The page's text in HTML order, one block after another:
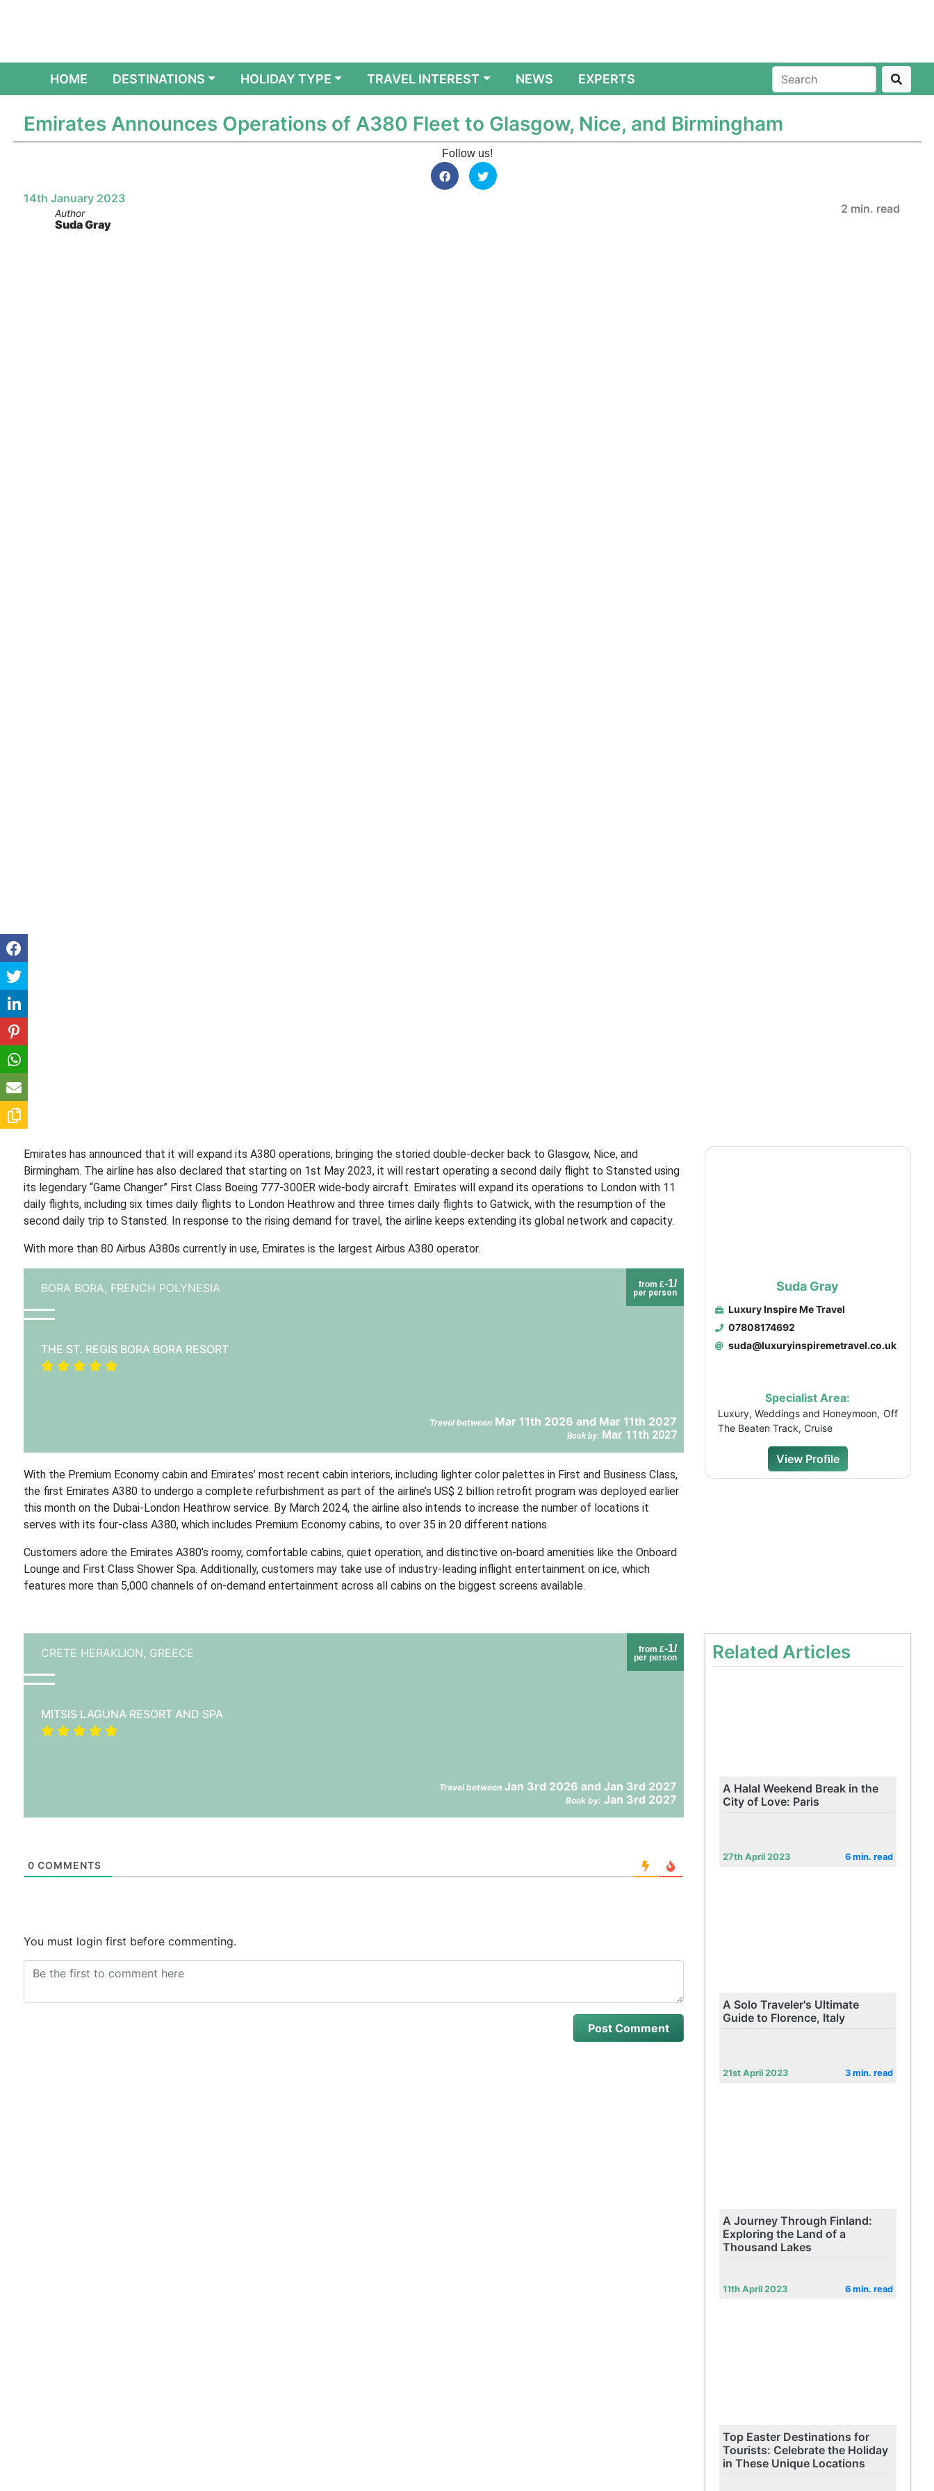
HOME(CURRENT)
DESTINATIONS HOLIDAY TYPE TRAVEL INTEREST NEWS EXPERTS
Emirates Announces Operations of A380 Fleet to Glasgow, Nice, and Birmingham
Follow us!
14th January 2023
Author
Suda Gray
2 min. read
Emirates has announced that it will expand its A380 operations, bringing the storied double-decker back to Glasgow, Nice, and
Birmingham. The airline has also declared that starting on 1st May 2023, it will restart operating a second daily flight to Stansted using
its legendary “Game Changer” First Class Boeing 777-300ER wide-body aircraft. Emirates will expand its operations to London with 11
daily flights, including six times daily flights to London Heathrow and three times daily flights to Gatwick, with the resumption of the
second daily trip to Stansted. In response to the rising demand for travel, the airline keeps extending its global network and capacity.
With more than 80 Airbus A380s currently in use, Emirates is the largest Airbus A380 operator.
from £-1/
per person
BORA BORA, FRENCH POLYNESIA
THE ST. REGIS BORA BORA RESORT
Travel betweenMar 11th 2026 and Mar 11th 2027
Book by: Mar 11th 2027
With the Premium Economy cabin and Emirates’ most recent cabin interiors, including lighter color palettes in First and Business Class,
the first Emirates A380 to undergo a complete refurbishment as part of the airline’s US$ 2 billion retrofit program was deployed earlier
this month on the Dubai-London Heathrow service. By March 2024, the airline also intends to increase the number of locations it
serves with its four-class A380, which includes Premium Economy cabins, to over 35 in 20 different nations.
Customers adore the Emirates A380’s roomy, comfortable cabins, quiet operation, and distinctive on-board amenities like the Onboard
Lounge and First Class Shower Spa. Additionally, customers may take use of industry-leading inflight entertainment on ice, which
features more than 5,000 channels of on-demand entertainment across all cabins on the biggest screens available.
from £-1/
per person
CRETE HERAKLION, GREECE
MITSIS LAGUNA RESORT AND SPA
Travel betweenJan 3rd 2026 and Jan 3rd 2027
Book by: Jan 3rd 2027
0 COMMENTS
You must login first before commenting.
Suda Gray
Luxury Inspire Me Travel
07808174692
suda@luxuryinspiremetravel.co.uk
Specialist Area:
Luxury, Weddings and Honeymoon, Off
The Beaten Track, Cruise
View Profile
Related Articles
A Halal Weekend Break in the
City of Love: Paris
27th April 2023 6 min. read
A Solo Traveler's Ultimate
Guide to Florence, Italy
21st April 2023 3 min. read
A Journey Through Finland:
Exploring the Land of a
Thousand Lakes
11th April 2023 6 min. read
Top Easter Destinations for
Tourists: Celebrate the Holiday
in These Unique Locations